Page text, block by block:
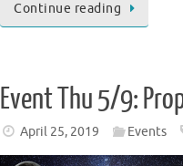
Continue reading
Event Thu 5/9:
April 25, 2019 Events